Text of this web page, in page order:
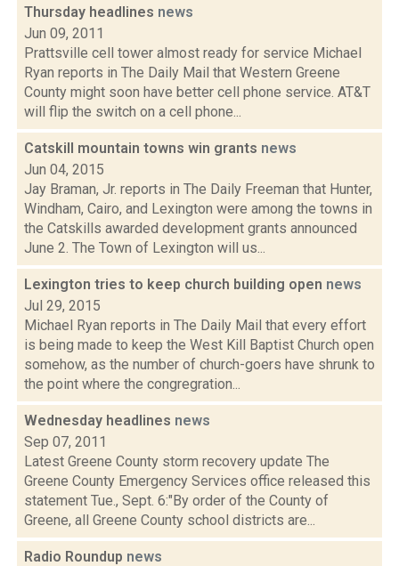
Thursday headlines news
Jun 09, 2011
Prattsville cell tower almost ready for service Michael
Ryan reports in The Daily Mail that Western Greene
County might soon have better cell phone service. AT&T
will flip the switch on a cell phone...
Catskill mountain towns win grants news
Jun 04, 2015
Jay Braman, Jr. reports in The Daily Freeman that Hunter,
Windham, Cairo, and Lexington were among the towns in
the Catskills awarded development grants announced
June 2. The Town of Lexington will us...
Lexington tries to keep church building open news
Jul 29, 2015
Michael Ryan reports in The Daily Mail that every effort
is being made to keep the West Kill Baptist Church open
somehow, as the number of church-goers have shrunk to
the point where the congregration...
Wednesday headlines news
Sep 07, 2011
Latest Greene County storm recovery update The
Greene County Emergency Services office released this
statement Tue., Sept. 6:"By order of the County of
Greene, all Greene County school districts are...
Radio Roundup news